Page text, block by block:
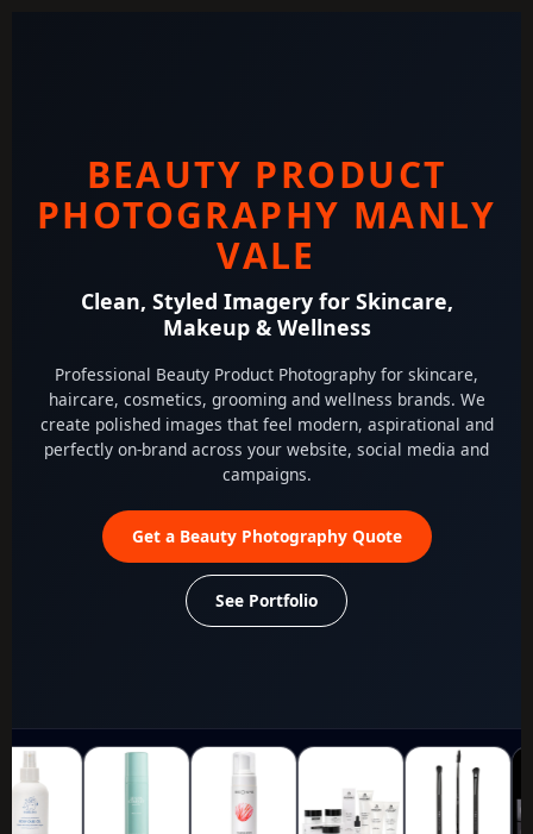
BEAUTY PRODUCT
PHOTOGRAPHY MANLY
VALE
Clean, Styled Imagery for Skincare,
Makeup & Wellness
Professional Beauty Product Photography for skincare,
haircare, cosmetics, grooming and wellness brands. We
create polished images that feel modern, aspirational and
perfectly on-brand across your website, social media and
campaigns.
Get a Beauty Photography Quote
See Portfolio